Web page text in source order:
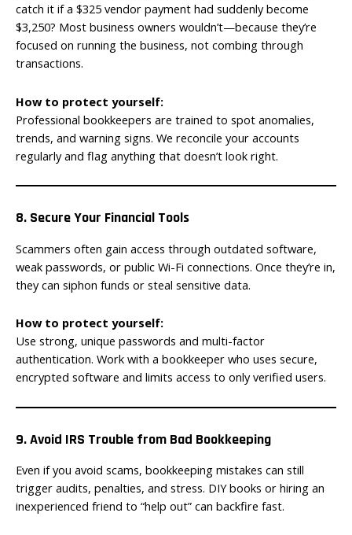
catch it if a $325 vendor payment had suddenly become
$3,250? Most business owners wouldn’t—because they’re
focused on running the business, not combing through
transactions.
How to protect yourself:
Professional bookkeepers are trained to spot anomalies,
trends, and warning signs. We reconcile your accounts
regularly and flag anything that doesn’t look right.
8. Secure Your Financial Tools
Scammers often gain access through outdated software,
weak passwords, or public Wi-Fi connections. Once they’re in,
they can siphon funds or steal sensitive data.
How to protect yourself:
Use strong, unique passwords and multi-factor
authentication. Work with a bookkeeper who uses secure,
encrypted software and limits access to only verified users.
9. Avoid IRS Trouble from Bad Bookkeeping
Even if you avoid scams, bookkeeping mistakes can still
trigger audits, penalties, and stress. DIY books or hiring an
inexperienced friend to “help out” can backfire fast.